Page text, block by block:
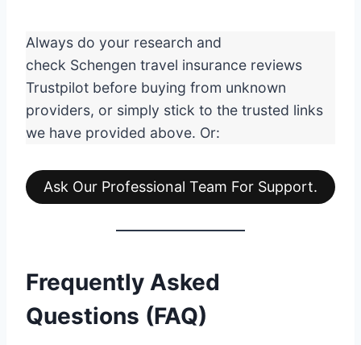
Always do your research and
check Schengen travel insurance reviews
Trustpilot before buying from unknown
providers, or simply stick to the trusted links
we have provided above. Or:
Ask Our Professional Team For Support.
Frequently Asked
Questions (FAQ)